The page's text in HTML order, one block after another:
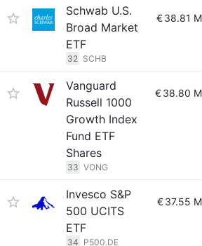
Schwab U.S.
Broad Market
ETF
32 SCHB
€38.81
Vanguard
Russell 1000
Growth Index
Fund ETF
Shares
33 VONG
€38.80
Invesco S&P
500 UCITS
ETF
34 P500.DE
€37.55